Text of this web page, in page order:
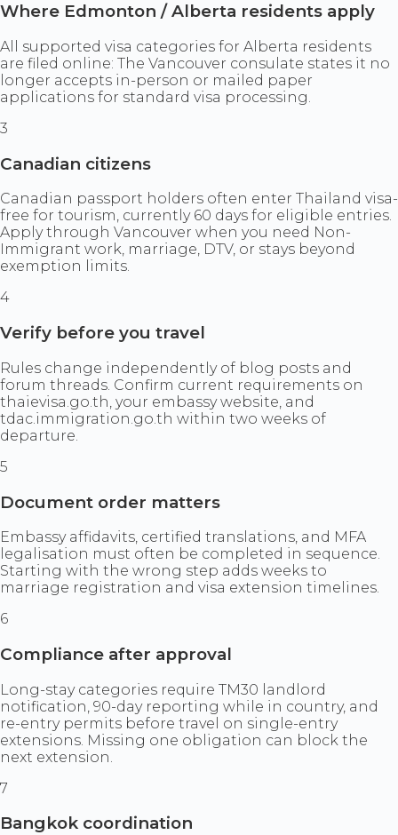
Where Edmonton / Alberta residents apply
All supported visa categories for Alberta residents
are filed online: The Vancouver consulate states it no
longer accepts in-person or mailed paper
applications for standard visa processing.
3
Canadian citizens
Canadian passport holders often enter Thailand visa-
free for tourism, currently 60 days for eligible entries.
Apply through Vancouver when you need Non-
Immigrant work, marriage, DTV, or stays beyond
exemption limits.
4
Verify before you travel
Rules change independently of blog posts and
forum threads. Confirm current requirements on
thaievisa.go.th, your embassy website, and
tdac.immigration.go.th within two weeks of
departure.
5
Document order matters
Embassy affidavits, certified translations, and MFA
legalisation must often be completed in sequence.
Starting with the wrong step adds weeks to
marriage registration and visa extension timelines.
6
Compliance after approval
Long-stay categories require TM30 landlord
notification, 90-day reporting while in country, and
re-entry permits before travel on single-entry
extensions. Missing one obligation can block the
next extension.
7
Bangkok coordination